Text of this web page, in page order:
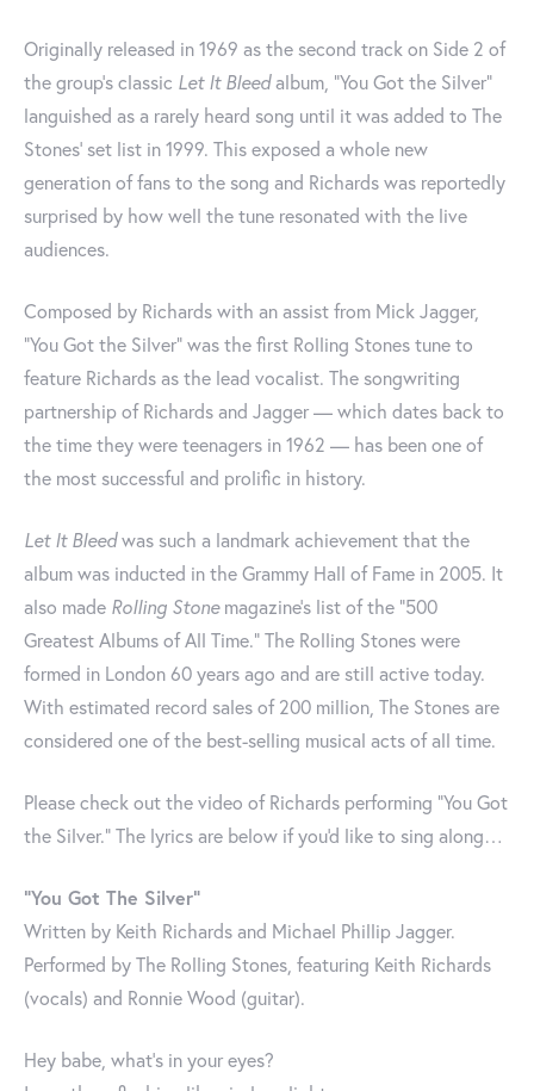
Originally released in 1969 as the second track on Side 2 of
the group's classic Let It Bleedalbum, "You Got the Silver"
languished as a rarely heard song until it was added to The
Stones' set list in 1999. This exposed a whole new
generation of fans to the song and Richards was reportedly
surprised by how well the tune resonated with the live
audiences.
Composed by Richards with an assist from Mick Jagger,
"You Got the Silver" was the first Rolling Stones tune to
feature Richards as the lead vocalist. The songwriting
partnership of Richards and Jagger — which dates back to
the time they were teenagers in 1962 — has been one of
the most successful and prolific in history.
Let It Bleedwas such a landmark achievement that the
album was inducted in the Grammy Hall of Fame in 2005. It
also made Rolling Stonemagazine's list of the "500
Greatest Albums of All Time." The Rolling Stones were
formed in London 60 years ago and are still active today.
With estimated record sales of 200 million, The Stones are
considered one of the best-selling musical acts of all time.
Please check out the video of Richards performing "You Got
the Silver." The lyrics are below if you'd like to sing along…
"You Got The Silver"
Written by Keith Richards and Michael Phillip Jagger.
Performed by The Rolling Stones, featuring Keith Richards
(vocals) and Ronnie Wood (guitar).
Hey babe, what's in your eyes?